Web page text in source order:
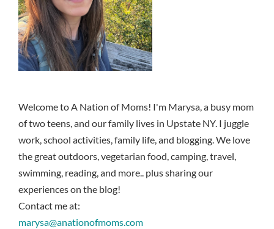
Welcome to A Nation of Moms! I'm Marysa, a busy mom
of two teens, and our family lives in Upstate NY. I juggle
work, school activities, family life, and blogging. We love
the great outdoors, vegetarian food, camping, travel,
swimming, reading, and more.. plus sharing our
experiences on the blog!
Contact me at:
marysa@anationofmoms.com